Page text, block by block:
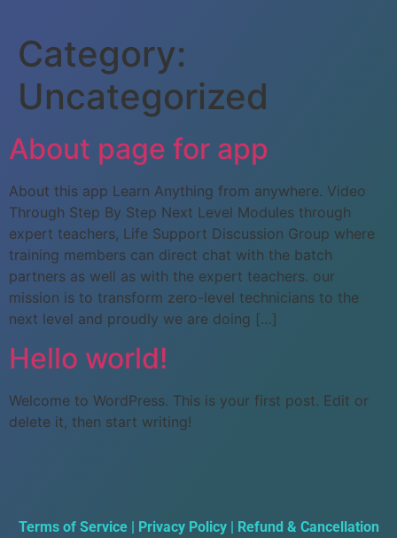
Category:
Uncategorized
About page for app
About this app Learn Anything from anywhere. Video
Through Step By Step Next Level Modules through
expert teachers, Life Support Discussion Group where
training members can direct chat with the batch
partners as well as with the expert teachers. our
mission is to transform zero-level technicians to the
next level and proudly we are doing […]
Hello world!
Welcome to WordPress. This is your first post. Edit or
delete it, then start writing!
Terms of Service| Privacy Policy| Refund & Cancellation